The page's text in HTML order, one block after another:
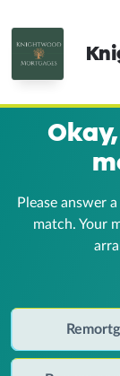
Please answer
match. Your